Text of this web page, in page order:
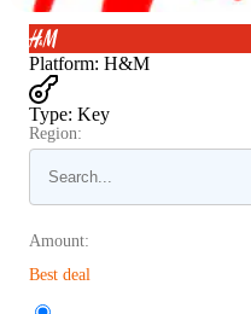
Platform: H&M
Type: Key
Region:
Amount:
Best deal